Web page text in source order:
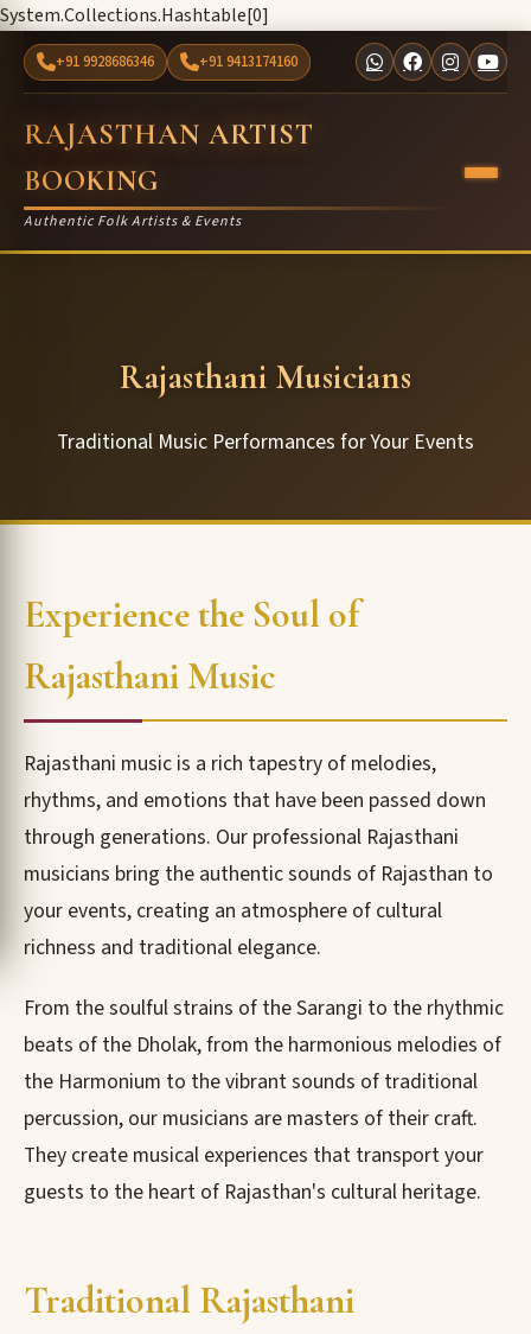
System.Collections.Hashtable[0]
+91 9928686346 +91 9413174160
RAJASTHAN ARTIST
BOOKING
Authentic Folk Artists & Events
Rajasthani Musicians
Traditional Music Performances for Your Events
Experience the Soul of
Rajasthani Music
Rajasthani music is a rich tapestry of melodies,
rhythms, and emotions that have been passed down
through generations. Our professional Rajasthani
musicians bring the authentic sounds of Rajasthan to
your events, creating an atmosphere of cultural
richness and traditional elegance.
From the soulful strains of the Sarangi to the rhythmic
beats of the Dholak, from the harmonious melodies of
the Harmonium to the vibrant sounds of traditional
percussion, our musicians are masters of their craft.
They create musical experiences that transport your
guests to the heart of Rajasthan's cultural heritage.
Traditional Rajasthani